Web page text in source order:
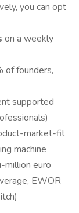
you can opt
on a weekly
of founders,
supported
market-fit
machine
million euro
EWOR